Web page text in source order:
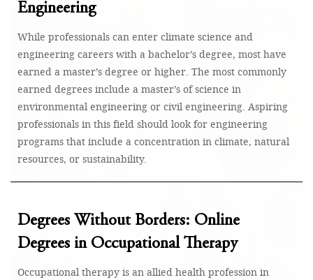
Engineering
While professionals can enter climate science and
engineering careers with a bachelor’s degree, most have
earned a master’s degree or higher. The most commonly
earned degrees include a master’s of science in
environmental engineering or civil engineering. Aspiring
professionals in this field should look for engineering
programs that include a concentration in climate, natural
resources, or sustainability.
Degrees Without Borders: Online
Degrees in Occupational Therapy
Occupational therapy is an allied health profession in